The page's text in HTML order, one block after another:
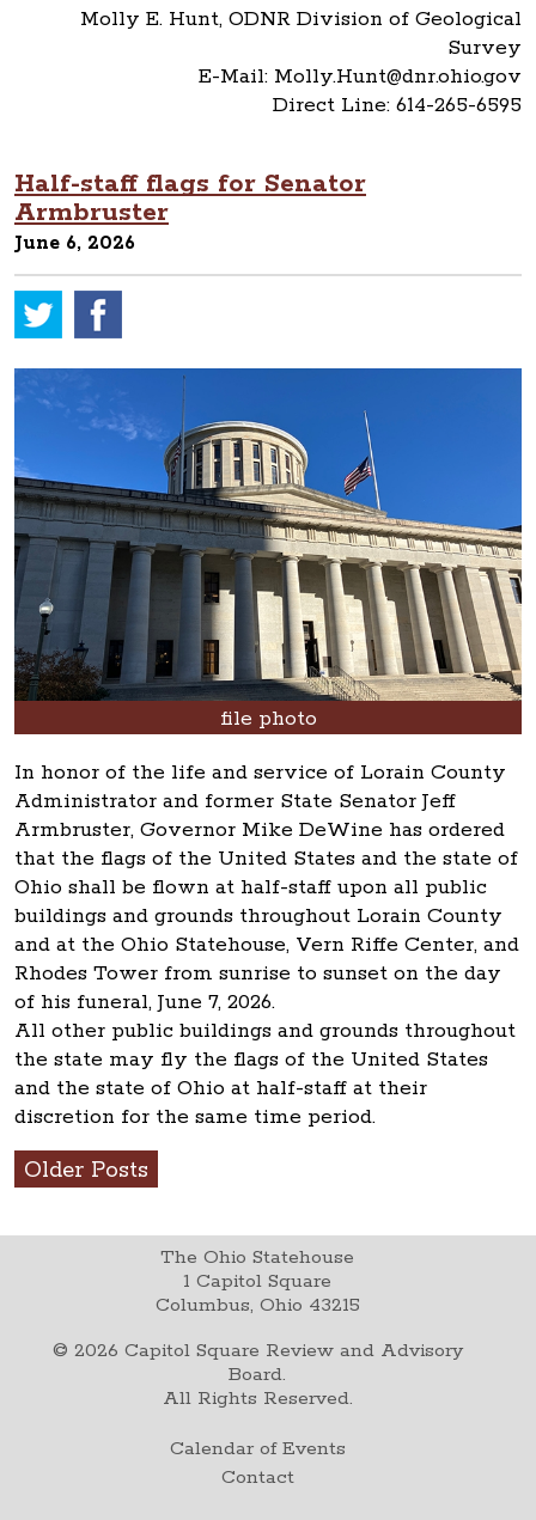
Molly E. Hunt, ODNR Division of Geological
Survey
E-Mail: Molly.Hunt@dnr.ohio.gov
Direct Line: 614-265-6595
Half-staff flags for Senator
Armbruster
June 6, 2026
file photo
In honor of the life and service of Lorain County
Administrator and former State Senator Jeff
Armbruster, Governor Mike DeWine has ordered
that the flags of the United States and the state of
Ohio shall be flown at half-staff upon all public
buildings and grounds throughout Lorain County
and at the Ohio Statehouse, Vern Riffe Center, and
Rhodes Tower from sunrise to sunset on the day
of his funeral, June 7, 2026.
All other public buildings and grounds throughout
the state may fly the flags of the United States
and the state of Ohio at half-staff at their
discretion for the same time period.
Older Posts
The Ohio Statehouse
1 Capitol Square
Columbus, Ohio 43215
© 2026 Capitol Square Review and Advisory
Board.
All Rights Reserved.
Calendar of Events
Contact